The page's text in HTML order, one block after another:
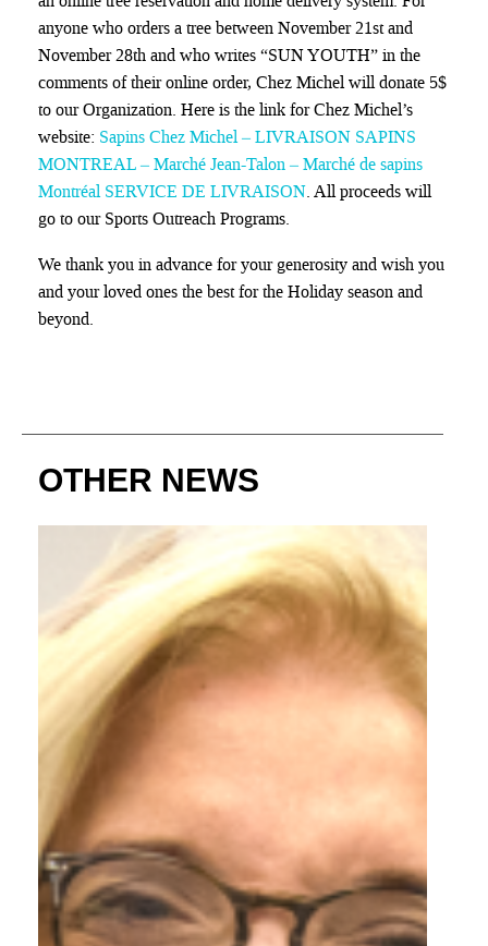
anyone who orders a tree between November 21st and
November 28th and who writes “SUN YOUTH” in the
comments of their online order, Chez Michel will donate 5$
to our Organization. Here is the link for Chez Michel’s
website: Sapins Chez Michel – LIVRAISON SAPINS
MONTREAL – Marché Jean-Talon – Marché de sapins
Montréal SERVICE DE LIVRAISON. All proceeds will
go to our Sports Outreach Programs.
We thank you in advance for your generosity and wish you
and your loved ones the best for the Holiday season and
beyond.
OTHER NEWS